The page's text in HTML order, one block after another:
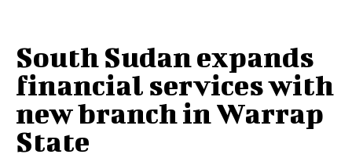
South Sudan expands
financial services with
new branch in Warrap
State